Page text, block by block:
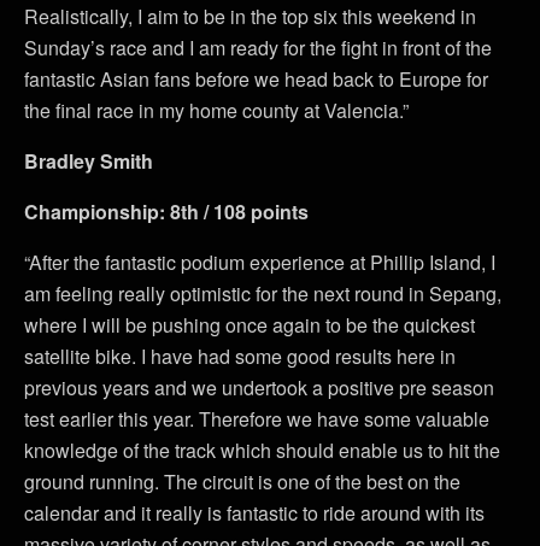
Realistically, I aim to be in the top six this weekend in
Sunday’s race and I am ready for the fight in front of the
fantastic Asian fans before we head back to Europe for
the final race in my home county at Valencia.”
Bradley Smith
Championship: 8th / 108 points
“After the fantastic podium experience at Phillip Island, I
am feeling really optimistic for the next round in Sepang,
where I will be pushing once again to be the quickest
satellite bike. I have had some good results here in
previous years and we undertook a positive pre season
test earlier this year. Therefore we have some valuable
knowledge of the track which should enable us to hit the
ground running. The circuit is one of the best on the
calendar and it really is fantastic to ride around with its